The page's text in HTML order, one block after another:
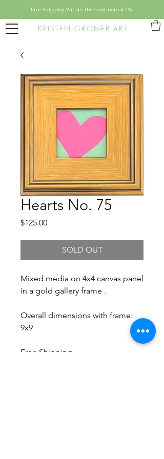
KRISTEN GRONER ART
Free Shipping Within the Continental US
Hearts No. 75
$125.00Price
SOLD OUT
Mixed media on 4x4 canvas panel
in a gold gallery frame .
Overall dimensions with frame:
9x9
Free Shipping.